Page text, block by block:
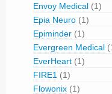
Envoy Medical (1)
Epia Neuro (1)
Epiminder (1)
Evergreen Medical
EverHeart (1)
FIRE1 (1)
Flowonix (1)